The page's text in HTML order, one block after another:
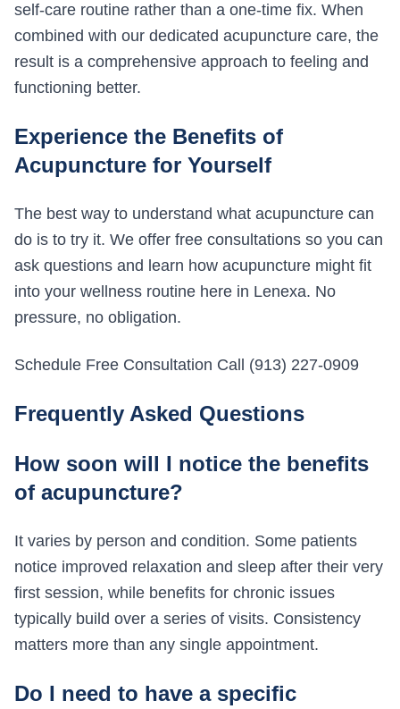
self-care routine rather than a one-time fix. When
combined with our dedicated acupuncture care, the
result is a comprehensive approach to feeling and
functioning better.
Experience the Benefits of
Acupuncture for Yourself
The best way to understand what acupuncture can
do is to try it. We offer free consultations so you can
ask questions and learn how acupuncture might fit
into your wellness routine here in Lenexa. No
pressure, no obligation.
Schedule Free Consultation Call (913) 227-0909
Frequently Asked Questions
How soon will I notice the benefits
of acupuncture?
It varies by person and condition. Some patients
notice improved relaxation and sleep after their very
first session, while benefits for chronic issues
typically build over a series of visits. Consistency
matters more than any single appointment.
Do I need to have a specific